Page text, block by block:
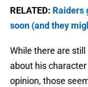
RELATED: Raiders
soon (and they
While there are
about his
opinion, those